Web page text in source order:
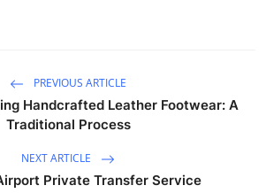
PREVIOUS ARTICLE
Handcrafted Leather Footwear: A
Traditional Process
NEXT ARTICLE
Private Transfer Service